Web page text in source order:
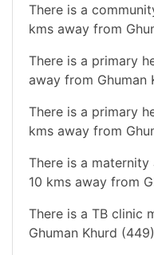
There is a
kms away from
There is a primary
away from Ghuman
There is a primary
kms away from
There is a
10 kms away from
There is a TB clinic
Ghuman Khurd